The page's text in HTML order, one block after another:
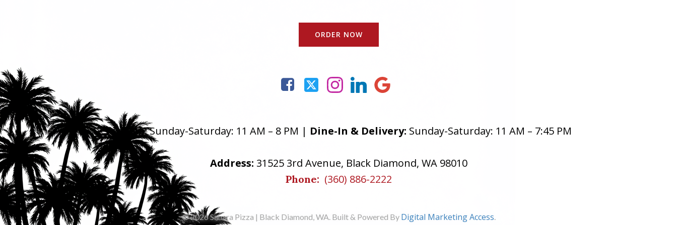
ORDER NOW
Pick Up:Sunday-Saturday: 11 AM – 8 PM | Dine-In & Delivery: Sunday-Saturday: 11 AM – 7:45 PM
Address: 31525 3rd Avenue, Black Diamond, WA 98010
Phone: (360) 886-2222
© 2026 Sahara Pizza | Black Diamond, WA. Built & Powered By Digital Marketing Access.